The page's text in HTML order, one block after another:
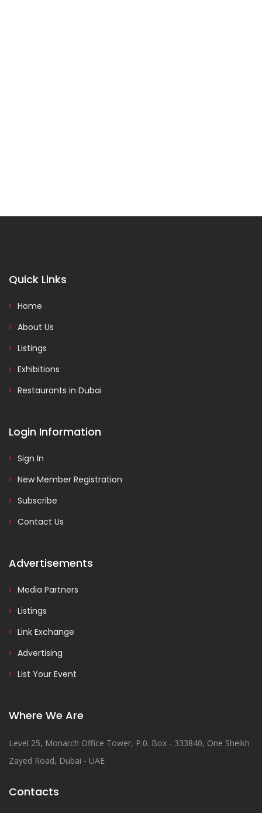
Quick Links
Home
About Us
Listings
Exhibitions
Restaurants in Dubai
Login Information
Sign In
New Member Registration
Subscribe
Contact Us
Advertisements
Media Partners
Listings
Link Exchange
Advertising
List Your Event
Where We Are
Level 25, Monarch Office Tower, P.0. Box - 333840, One Sheikh
Zayed Road, Dubai - UAE
Contacts